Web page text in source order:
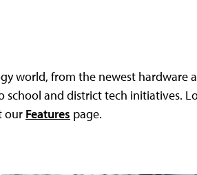
world, from the newest hardware
school and district tech initiatives.
our Features page.